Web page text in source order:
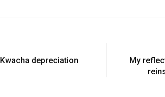
depreciation
My